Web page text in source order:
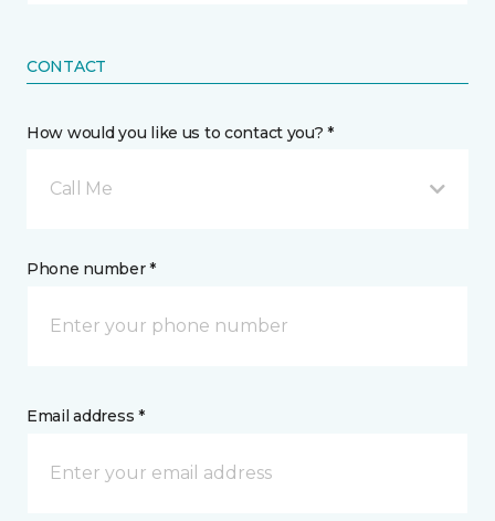
CONTACT
How would you like us to contact you? *
Call Me
Phone number *
Email address *